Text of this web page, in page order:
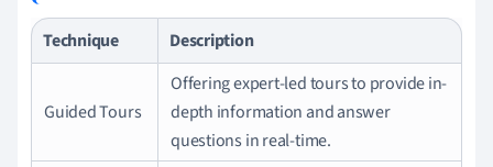
Technique Description
Guided Tours
Offering expert-led tours to provide in-
depth information and answer
questions in real-time.